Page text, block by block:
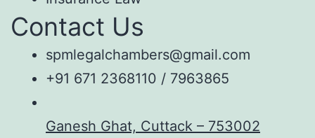
Contact Us
spmlegalchambers@gmail.com
+91 671 2368110 / 7963865
Ganesh Ghat, Cuttack – 753002